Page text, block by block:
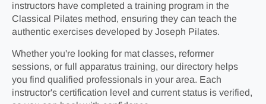
instructors have completed a training program in the
Classical Pilates method, ensuring they can teach the
authentic exercises developed by Joseph Pilates.
Whether you're looking for mat classes, reformer
sessions, or full apparatus training, our directory helps
you find qualified professionals in your area. Each
instructor's certification level and current status is verified,